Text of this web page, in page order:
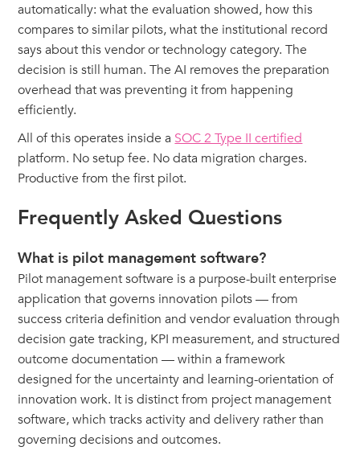
automatically: what the evaluation showed, how this
compares to similar pilots, what the institutional record
says about this vendor or technology category. The
decision is still human. The AI removes the preparation
overhead that was preventing it from happening
efficiently.
All of this operates inside a SOC 2 Type II certified
platform. No setup fee. No data migration charges.
Productive from the first pilot.
Frequently Asked Questions
What is pilot management software?
Pilot management software is a purpose-built enterprise
application that governs innovation pilots — from
success criteria definition and vendor evaluation through
decision gate tracking, KPI measurement, and structured
outcome documentation — within a framework
designed for the uncertainty and learning-orientation of
innovation work. It is distinct from project management
software, which tracks activity and delivery rather than
governing decisions and outcomes.